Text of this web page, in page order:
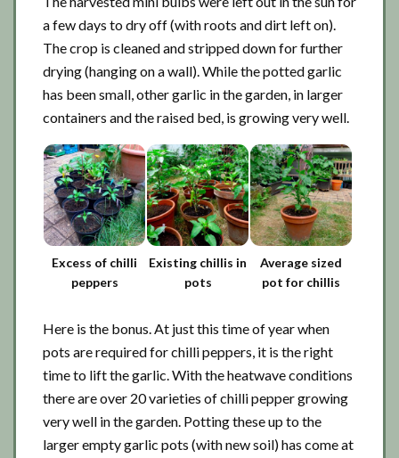
a few days to dry off (with roots and dirt left on).
The crop is cleaned and stripped down for further
drying (hanging on a wall). While the potted garlic
has been small, other garlic in the garden, in larger
containers and the raised bed, is growing very well.
Excess of chilli
peppers
Existing chillis in
pots
Average sized
pot for chillis
Here is the bonus. At just this time of year when
pots are required for chilli peppers, it is the right
time to lift the garlic. With the heatwave conditions
there are over 20 varieties of chilli pepper growing
very well in the garden. Potting these up to the
larger empty garlic pots (with new soil) has come at